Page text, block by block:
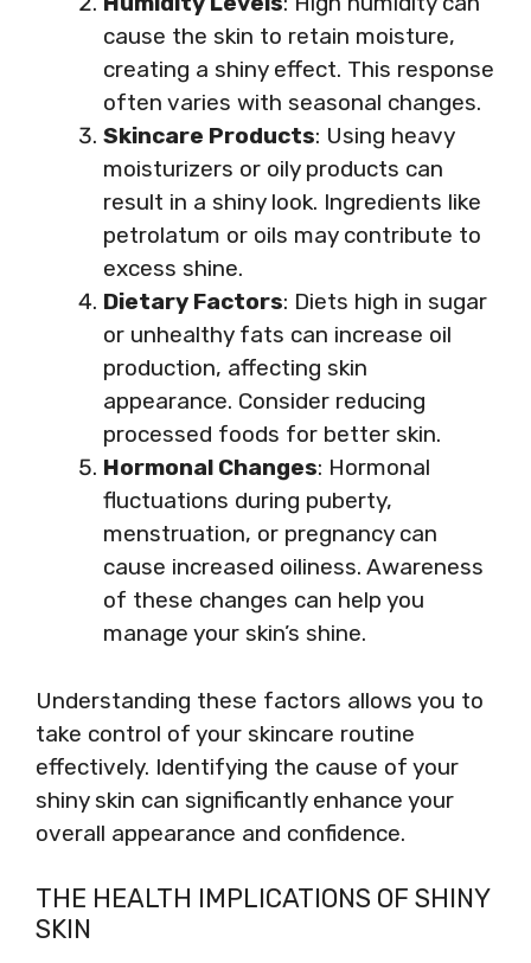
cause the skin to retain moisture,
creating a shiny effect. This response
often varies with seasonal changes.
Skincare Products: Using heavy
moisturizers or oily products can
result in a shiny look. Ingredients like
petrolatum or oils may contribute to
excess shine.
Dietary Factors: Diets high in sugar
or unhealthy fats can increase oil
production, affecting skin
appearance. Consider reducing
processed foods for better skin.
Hormonal Changes: Hormonal
fluctuations during puberty,
menstruation, or pregnancy can
cause increased oiliness. Awareness
of these changes can help you
manage your skin’s shine.
Understanding these factors allows you to
take control of your skincare routine
effectively. Identifying the cause of your
shiny skin can significantly enhance your
overall appearance and confidence.
THE HEALTH IMPLICATIONS OF SHINY
SKIN